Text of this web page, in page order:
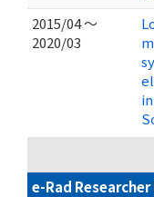
2015/04 ～
2020/03
e-Rad